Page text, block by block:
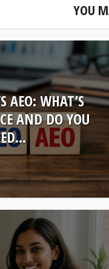
YOU
AEO: WHAT’S
AND DO YOU